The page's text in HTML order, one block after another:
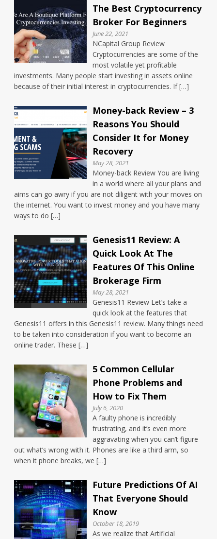
The Best Cryptocurrency
Broker For Beginners
June 22, 2021
NCapital Group Review
Cryptocurrencies are some of the
most volatile yet profitable
investments. Many people start investing in assets online
because of their initial interest in cryptocurrencies. If […]
Money-back Review – 3
Reasons You Should
Consider It for Money
Recovery
May 28, 2021
Money-back Review You are living
in a world where all your plans and
aims can go awry if you are not diligent with your moves on
the internet. You want to invest money and you have many
ways to do […]
Genesis11 Review: A
Quick Look At The
Features Of This Online
Brokerage Firm
May 28, 2021
Genesis11 Review Let’s take a
quick look at the features that
Genesis11 offers in this Genesis11 review. Many things need
to be taken into consideration if you want to become an
online trader. These […]
5 Common Cellular
Phone Problems and
How to Fix Them
July 6, 2020
A faulty phone is incredibly
frustrating, and it’s even more
aggravating when you can’t figure
out what’s wrong with it. Phones are like a third arm, so
when it phone breaks, we […]
Future Predictions Of AI
That Everyone Should
Know
October 18, 2019
As we realize that Artificial